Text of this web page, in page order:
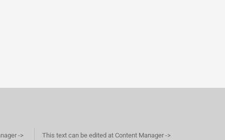
->
This text can be edited at Content Manager ->